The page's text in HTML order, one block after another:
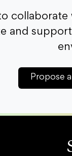
collaborate
and
Propose